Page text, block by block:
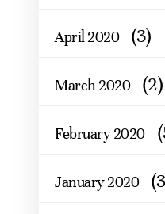
April 2020 (3)
March 2020 (2)
February 2020
January 2020